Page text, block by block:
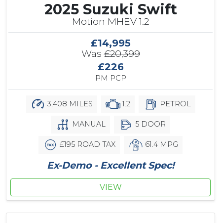
2025 Suzuki Swift
Motion MHEV 1.2
£14,995
Was£20,399
£226
PM PCP
3,408 MILES 1.2 PETROL
MANUAL 5 DOOR
£195 ROAD TAX 61.4 MPG
Ex-Demo - Excellent Spec!
VIEW